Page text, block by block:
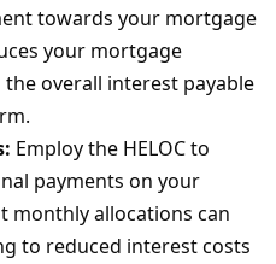
towards your mortgage
your mortgage
overall interest payable
Employ the HELOC to
payments on your
monthly allocations can
to reduced interest costs